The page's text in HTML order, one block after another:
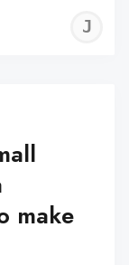
make